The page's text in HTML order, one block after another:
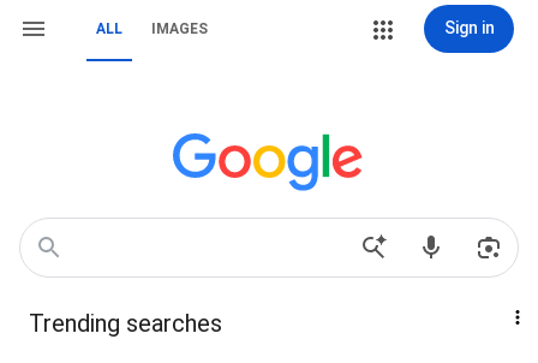
ALL IMAGES Sign in
Trending searches